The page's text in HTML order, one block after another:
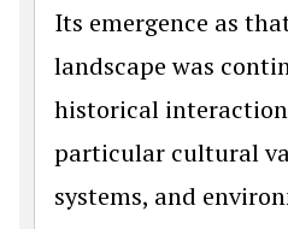
Its emergence as
landscape was
historical
particular cultural
systems, and